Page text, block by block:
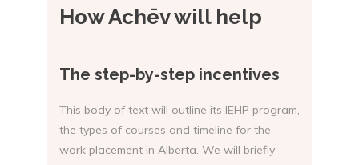
How Achēv will help
The step-by-step incentives
This body of text will outline its IEHP program,
the types of courses and timeline for the
work placement in Alberta. We will briefly